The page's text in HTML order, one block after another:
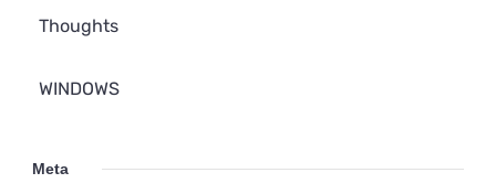
Thoughts
WINDOWS
Meta